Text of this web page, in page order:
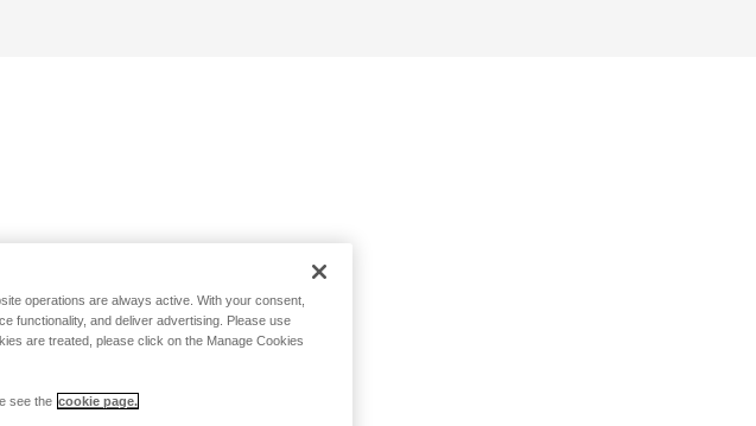
operations are always active. With your consent,
functionality, and deliver advertising. Please use
are treated, please click on the Manage Cookies
see the cookie page.